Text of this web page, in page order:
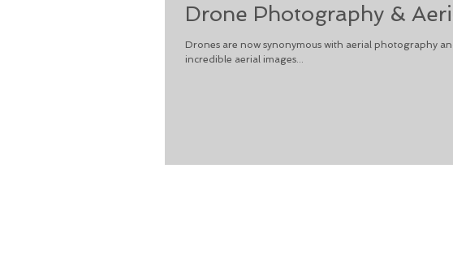
Drone Photography &
Drones are now synonymous with aerial photography
incredible aerial images...